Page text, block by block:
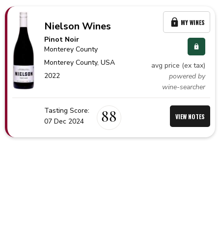
Nielson Wines
Pinot Noir
Monterey County
Monterey County,USA
2022
avg price (ex tax)
powered by
wine-searcher
MY WINES
Tasting Score:
07 Dec 2024
88 VIEW NOTES